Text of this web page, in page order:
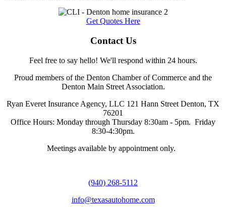
Get Quotes Here
Contact Us
Feel free to say hello! We'll respond within 24 hours.
Proud members of the Denton Chamber of Commerce and the
Denton Main Street Association.
Ryan Everet Insurance Agency, LLC 121 Hann Street Denton, TX
76201
Office Hours: Monday through Thursday 8:30am - 5pm. Friday
8:30-4:30pm.
Meetings available by appointment only.
(940) 268-5112
info@texasautohome.com